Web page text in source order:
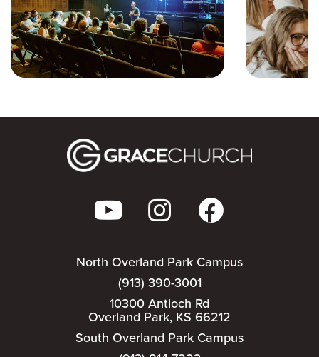
North Overland Park Campus
(913) 390-3001
10300 Antioch Rd
Overland Park, KS 66212
South Overland Park Campus